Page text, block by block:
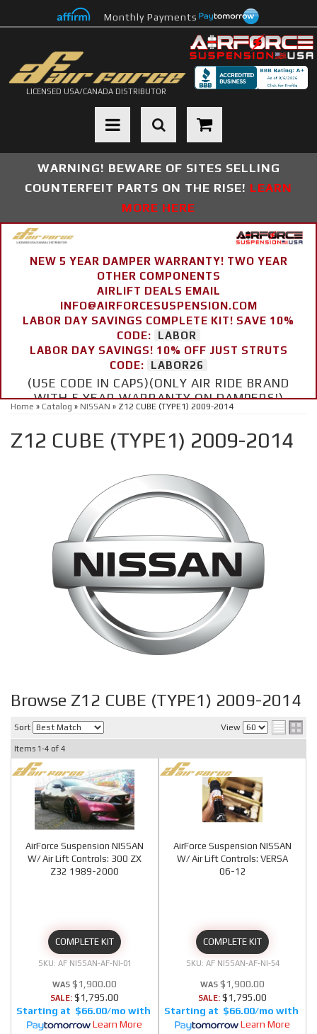
Monthly Payments
LICENSED USA/CANADA DISTRIBUTOR
Toggle navigation
WARNING! BEWARE OF SITES SELLING
COUNTERFEIT PARTS ON THE RISE! LEARN
MORE HERE
NEW 5 YEAR DAMPER WARRANTY! TWO YEAR
OTHER COMPONENTS
AIRLIFT DEALS EMAIL
INFO@AIRFORCESUSPENSION.COM
LABOR DAY SAVINGS COMPLETE KIT! SAVE 10%
CODE:
LABOR
LABOR DAY SAVINGS! 10% OFF JUST STRUTS
CODE:
LABOR26
(USE CODE IN CAPS)(ONLY AIR RIDE BRAND
WITH 5 YEAR WARRANTY ON DAMPERS!)
Home » Catalog » NISSAN » Z12 CUBE (TYPE1) 2009-2014
Z12 CUBE (TYPE1) 2009-2014
Browse Z12 CUBE (TYPE1) 2009-2014
Sort View
Items 1-4 of 4
AirForce Suspension NISSAN
W/ Air Lift Controls: 300 ZX
Z32 1989-2000
COMPLETE KIT
AF NISSAN-AF-NI-01
$1,900.00
SALE: $1,795.00
$66.00/mo
Learn More
AirForce Suspension NISSAN
W/ Air Lift Controls: VERSA
06-12
COMPLETE KIT
AF NISSAN-AF-NI-54
$1,900.00
SALE: $1,795.00
$66.00/mo
Learn More